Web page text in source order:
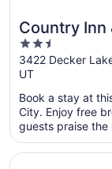
Country Inn
Radisson,
City, UT
2.5
out
of
5
3422 Decker
UT
Book a stay at
City. Enjoy free
guests praise
Opens in a new
Crystal Inn Hotel